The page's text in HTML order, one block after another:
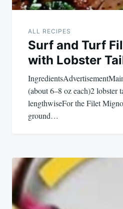
ALL RECIPES
Surf and Turf
with Lobster
(about 6–8 oz each)2 lobster
lengthwiseFor the Filet
ground…